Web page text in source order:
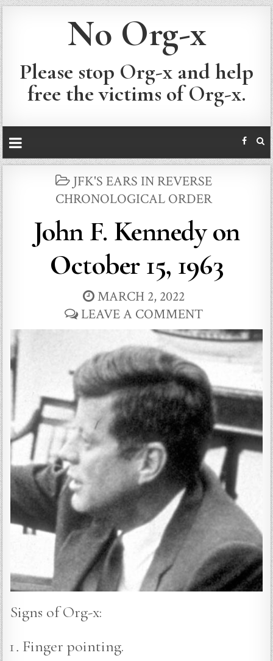
No Org-x
Please stop Org-x and help
free the victims of Org-x.
POSTED
IN
JFK'S EARS IN REVERSE
CHRONOLOGICAL ORDER
John F. Kennedy on
October 15, 1963
MARCH 2, 2022
LEAVE A COMMENT
Signs of Org-x:
Finger pointing.